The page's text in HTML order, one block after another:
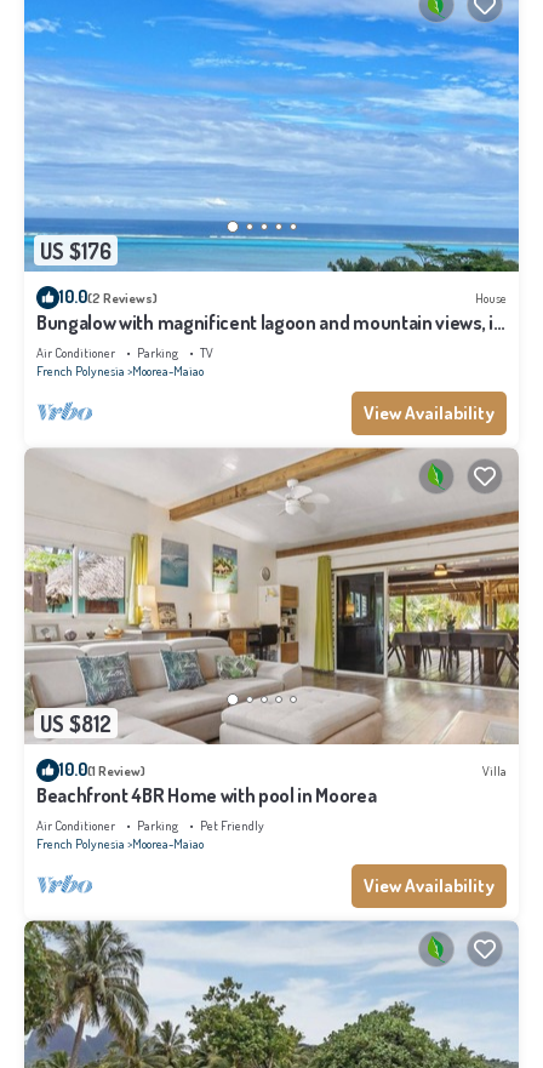
US $176
10.0(2 Reviews) House
Bungalow with magnificent lagoon and mountain views, in
a natural setting
Air Conditioner Parking
TV
French Polynesia Moorea-Maiao
View Availability
US $812
10.0(1 Review) Villa
Beachfront 4BR Home with pool in Moorea
Air Conditioner Parking
Pet Friendly
French Polynesia Moorea-Maiao
View Availability